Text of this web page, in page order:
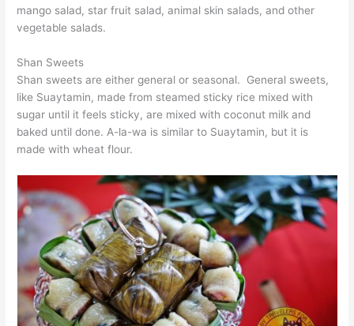
mango salad, star fruit salad, animal skin salads, and other
vegetable salads.
Shan Sweets
Shan sweets are either general or seasonal. General sweets,
like Suaytamin, made from steamed sticky rice mixed with
sugar until it feels sticky, are mixed with coconut milk and
baked until done. A-la-wa is similar to Suaytamin, but it is
made with wheat flour.